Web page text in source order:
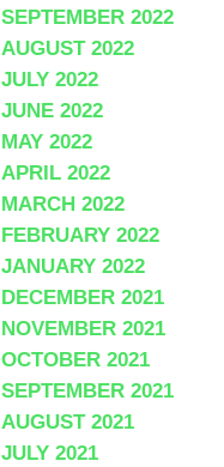
SEPTEMBER 2022
AUGUST 2022
JULY 2022
JUNE 2022
MAY 2022
APRIL 2022
MARCH 2022
FEBRUARY 2022
JANUARY 2022
DECEMBER 2021
NOVEMBER 2021
OCTOBER 2021
SEPTEMBER 2021
AUGUST 2021
JULY 2021